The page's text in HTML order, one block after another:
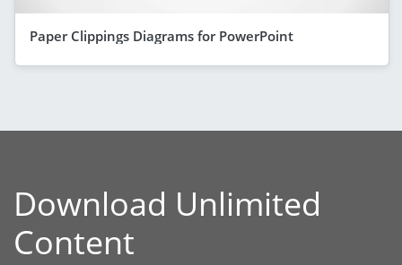
Paper Clippings Diagrams for PowerPoint
Download Unlimited
Content